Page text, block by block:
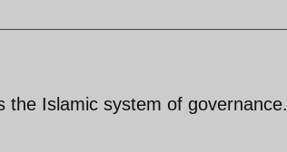
the Islamic system of governance.